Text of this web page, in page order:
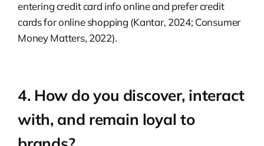
entering credit card info online and prefer credit
cards for online shopping (Kantar, 2024; Consumer
Money Matters, 2022).
4. How do you discover, interact
with, and remain loyal to